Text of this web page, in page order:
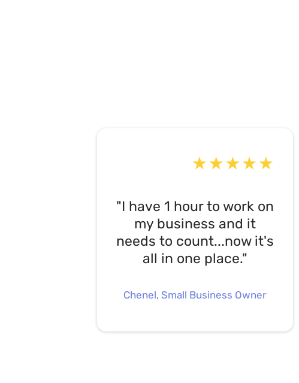
"I have 1 hour to work on
my business and it
needs to count...now it's
all in one place."
Chenel, Small Business Owner